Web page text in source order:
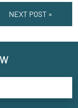
NEXT POST »